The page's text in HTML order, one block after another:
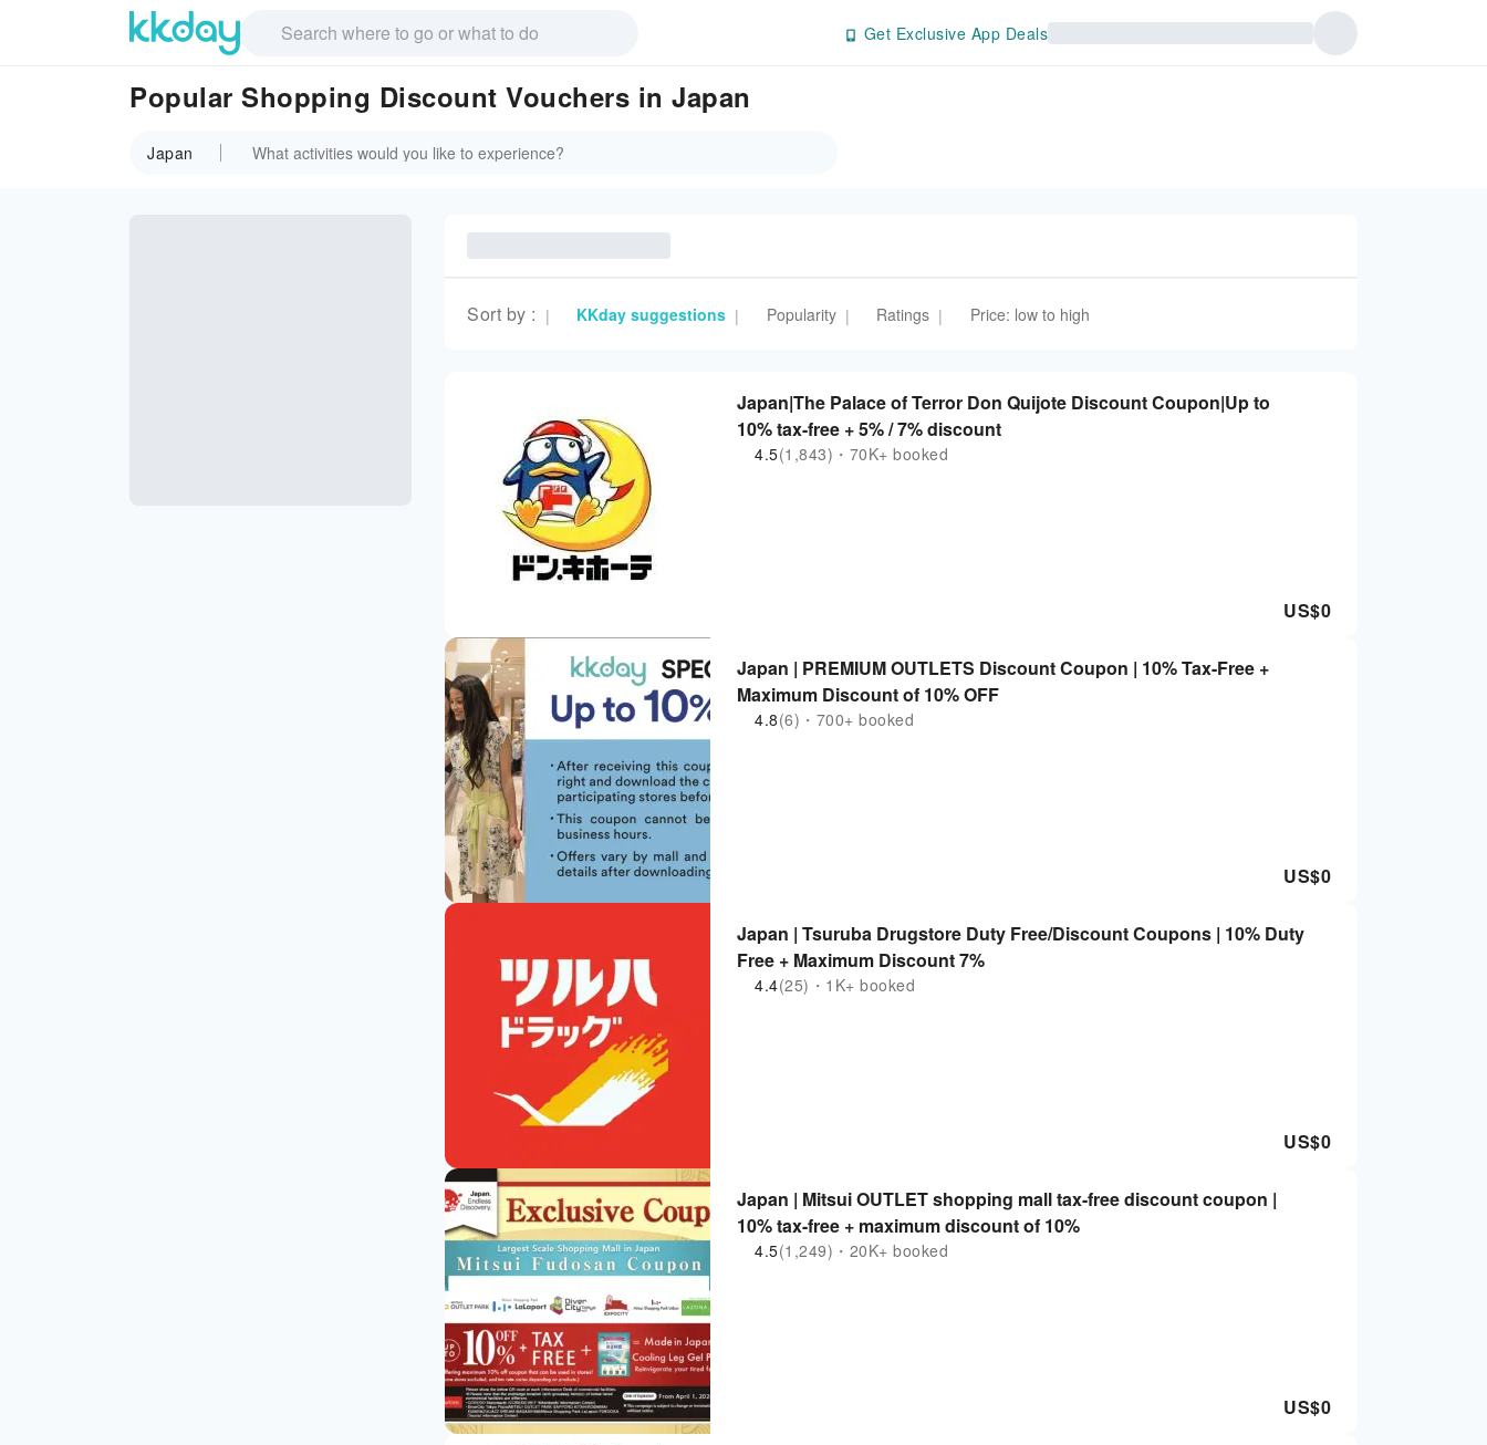
Get Exclusive App Deals
Popular Shopping Discount Vouchers in Japan
Japan
Sort by : | KKday suggestions | Popularity | Ratings | Price: low to high
Japan|The Palace of Terror Don Quijote Discount Coupon|Up to
10% tax-free + 5% / 7% discount
4.5(1,843)・70K+ booked
US$0
Japan | PREMIUM OUTLETS Discount Coupon | 10% Tax-Free +
Maximum Discount of 10% OFF
4.8(6)・700+ booked
US$0
Japan | Tsuruba Drugstore Duty Free/Discount Coupons | 10% Duty
Free + Maximum Discount 7%
4.4(25)・1K+ booked
US$0
Japan | Mitsui OUTLET shopping mall tax-free discount coupon |
10% tax-free + maximum discount of 10%
4.5(1,249)・20K+ booked
US$0